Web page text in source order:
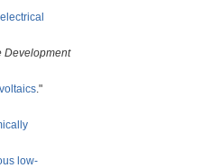
Development
."
low-